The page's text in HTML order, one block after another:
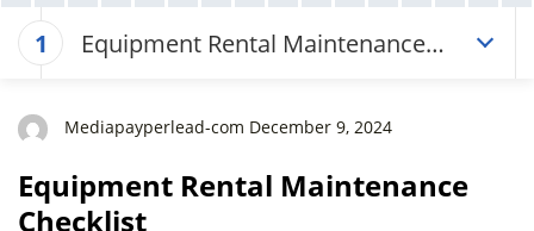
1
Equipment Rental Maintenance
Mediapayperlead-com December 9, 2024
Equipment Rental Maintenance
Checklist